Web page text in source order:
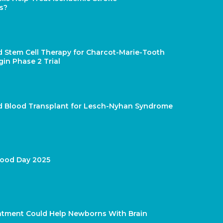
Stem Cell Therapy for Charcot-Marie-Tooth
Phase 2 Trial
Blood Transplant for Lesch-Nyhan Syndrome
Day 2025
Could Help Newborns With Brain